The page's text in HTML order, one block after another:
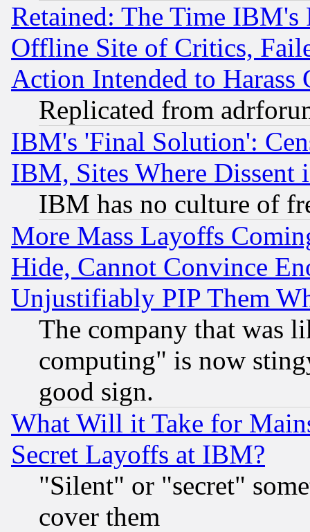
Retained: The Time
Offline Site of Critics,
Action Intended to Harass
Replicated from
IBM's 'Final Solution':
IBM, Sites Where Dissent
IBM has no culture of
More Mass Layoffs
Hide, Cannot Convince
Unjustifiably PIP Them
The company that was
computing" is now
good sign.
What Will it Take for
Secret Layoffs at IBM?
"Silent" or "secret"
cover them